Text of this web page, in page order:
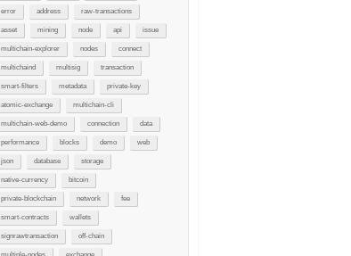
error address raw-transactions
asset mining node api issue
multichain-explorer nodes connect
multichaind multisig transaction
smart-filters metadata private-key
atomic-exchange multichain-cli
multichain-web-demo connection data
performance blocks demo web
json database storage
native-currency bitcoin
private-blockchain network fee
smart-contracts wallets
signrawtransaction off-chain